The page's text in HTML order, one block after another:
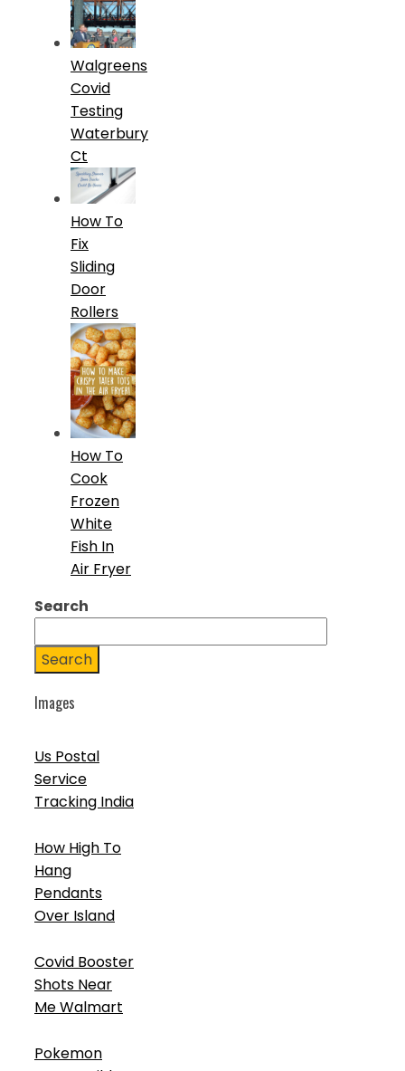
Walgreens
Covid
Testing
Waterbury
Ct
How To
Fix
Sliding
Door
Rollers
How To
Cook
Frozen
White
Fish In
Air Fryer
Search
Search
Images
Us Postal
Service
Tracking India
How High To
Hang
Pendants
Over Island
Covid Booster
Shots Near
Me Walmart
Pokemon